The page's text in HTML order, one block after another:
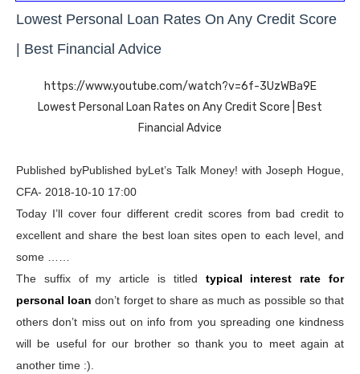
Lowest Personal Loan Rates On Any Credit Score
| Best Financial Advice
https://www.youtube.com/watch?v=6f-3UzWBa9E
Lowest Personal Loan Rates on Any Credit Score | Best
Financial Advice
Published byPublished byLet’s Talk Money! with Joseph Hogue,
CFA- 2018-10-10 17:00
Today I’ll cover four different credit scores from bad credit to
excellent and share the best loan sites open to each level, and
some ……
The suffix of my article is titled typical interest rate for
personal loan don’t forget to share as much as possible so that
others don’t miss out on info from you spreading one kindness
will be useful for our brother so thank you to meet again at
another time :).